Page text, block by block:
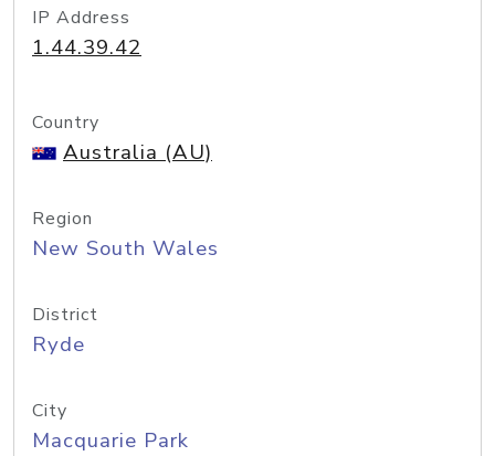
IP Address
1.44.39.42
Country
Australia (AU)
Region
New South Wales
District
Ryde
City
Macquarie Park